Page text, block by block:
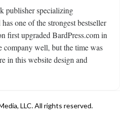
publisher specializing
one of the strongest bestseller
first upgraded BardPress.com in
company well, but the time was
in this website design and
LLC. All rights reserved.